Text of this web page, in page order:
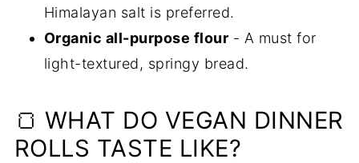
Himalayan salt is preferred.
Organic all-purpose flour - A must for
light-textured, springy bread.
🍞 WHAT DO VEGAN DINNER
ROLLS TASTE LIKE?